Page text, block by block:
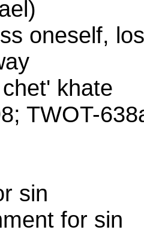
oneself,
khate
TWOT-
sin
for sin